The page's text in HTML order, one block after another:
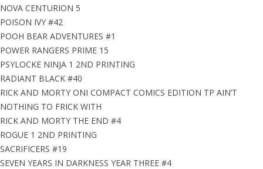
NOVA CENTURION 5
POISON IVY #42
POOH BEAR ADVENTURES #1
POWER RANGERS PRIME 15
PSYLOCKE NINJA 1 2ND PRINTING
RADIANT BLACK #40
RICK AND MORTY ONI COMPACT COMICS EDITION TP AIN’T
NOTHING TO FRICK WITH
RICK AND MORTY THE END #4
ROGUE 1 2ND PRINTING
SACRIFICERS #19
SEVEN YEARS IN DARKNESS YEAR THREE #4